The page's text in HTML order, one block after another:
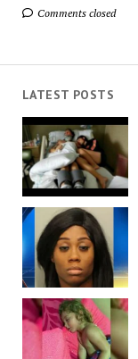
Comments closed
LATEST POSTS